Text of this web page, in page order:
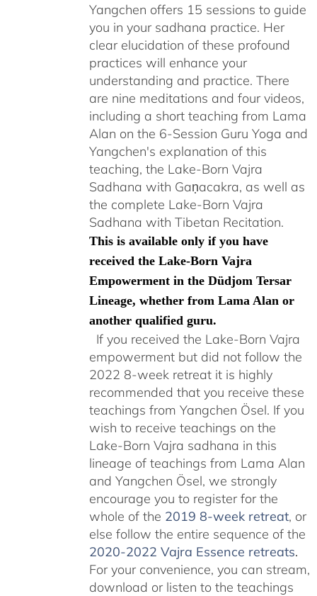
Yangchen offers 15 sessions to guide
you in your sadhana practice. Her
clear elucidation of these profound
practices will enhance your
understanding and practice. There
are nine meditations and four videos,
including a short teaching from Lama
Alan on the 6-Session Guru Yoga and
Yangchen's explanation of this
teaching, the Lake-Born Vajra
Sadhana with Gaṇacakra, as well as
the complete Lake-Born Vajra
Sadhana with Tibetan Recitation.
This is available only if you have
received the Lake-Born Vajra
Empowerment in the Düdjom Tersar
Lineage, whether from Lama Alan or
another qualified guru.
If you received the Lake-Born Vajra
empowerment but did not follow the
2022 8-week retreat it is highly
recommended that you receive these
teachings from Yangchen Ösel. If you
wish to receive teachings on the
Lake-Born Vajra sadhana in this
lineage of teachings from Lama Alan
and Yangchen Ösel, we strongly
encourage you to register for the
whole of the 2019 8-week retreat, or
else follow the entire sequence of the
2020-2022 Vajra Essence retreats.
For your convenience, you can stream,
download or listen to the teachings